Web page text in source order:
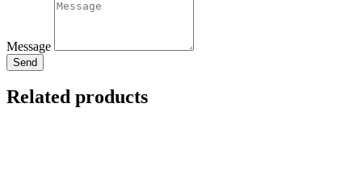
Message
Send
Related products